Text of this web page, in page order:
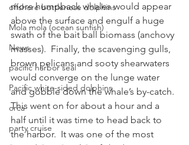
offshore bottlenose dolphins
Mola mola (ocean sunfish)
News
pacific harbor seal
Pacific white-sided dolphins
orca
party cruise
more humpback whales would appear
above the surface and engulf a huge
swath of the bait ball biomass (anchovy
masses).  Finally, the scavenging gulls,
brown pelicans and sooty shearwaters
would converge on the lunge water
and gobble down the whale’s by-catch.
This went on for about a hour and a
half until it was time to head back to
the harbor.  It was one of the most